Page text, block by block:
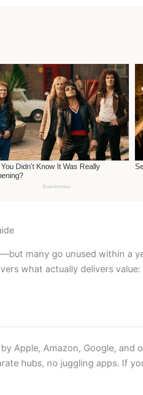
—but many go unused within a
what actually delivers
Apple, Amazon, Google, and
hubs, no juggling apps. If